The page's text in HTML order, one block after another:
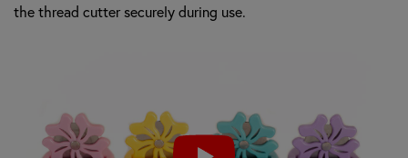
the thread cutter securely during use.